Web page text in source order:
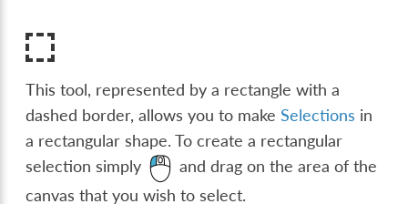
This tool, represented by a rectangle with a
dashed border, allows you to makeSelections in
a rectangular shape. To create a rectangular
selection simply
and drag on the area of the
canvas that you wish to select.